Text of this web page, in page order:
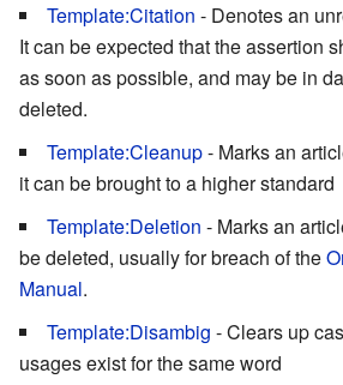
Template:Citation - Denotes an
It can be expected that the assertion
as soon as possible, and may be in
deleted.
Template:Cleanup- Marks an
it can be brought to a higher standard
Template:Deletion - Marks an
be deleted, usually for breach of the
Manual.
Template:Disambig - Clears up
usages exist for the same word